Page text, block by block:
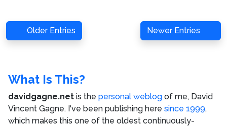
Older Entries Newer Entries
What Is This?
davidgagne.net is the personal weblog of me, David
Vincent Gagne. I've been publishing here since 1999,
which makes this one of the oldest continuously-